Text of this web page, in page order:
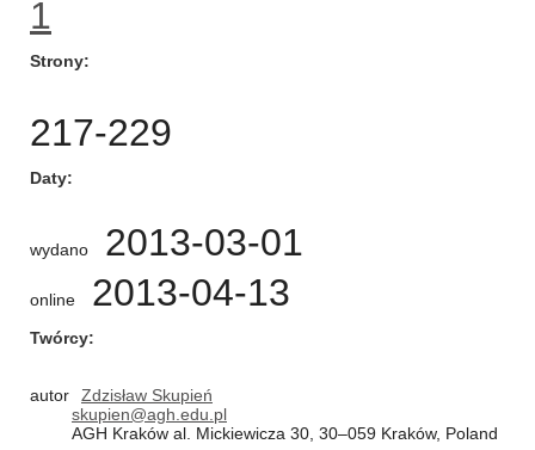
1
Strony
217-229
Daty
wydano 2013-03-01
online 2013-04-13
Twórcy
autor
Zdzisław Skupień
skupien@agh.edu.pl
AGH Kraków al. Mickiewicza 30, 30–059 Kraków, Poland